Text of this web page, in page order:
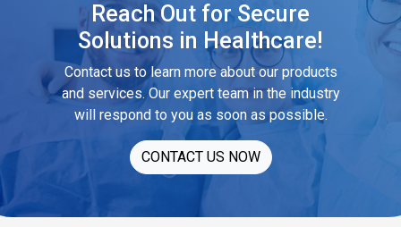
Reach Out for Secure
Solutions in Healthcare!
Contact us to learn more about our products
and services. Our expert team in the industry
will respond to you as soon as possible.
CONTACT US NOW